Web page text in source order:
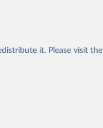
it. Please visit the